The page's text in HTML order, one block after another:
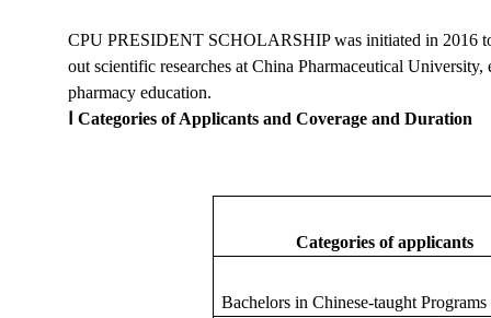
CPU PRESIDENT SCHOLARSHIPwas initiated in 2016
out scientific researches at China Pharmaceutical
pharmacy education.
Categories of Applicants and Coverage and Duration
Categories of applicants
Bachelors in Chinese-taught Programs